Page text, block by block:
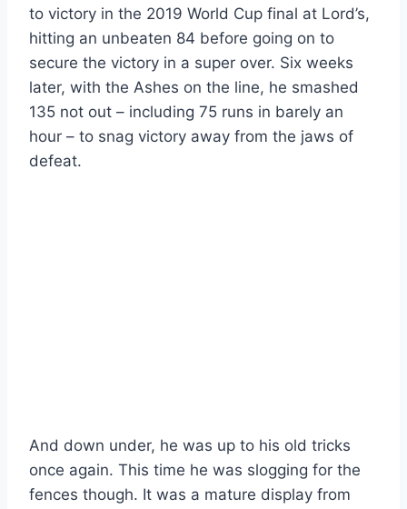
to victory in the 2019 World Cup final at Lord’s,
hitting an unbeaten 84 before going on to
secure the victory in a super over. Six weeks
later, with the Ashes on the line, he smashed
135 not out – including 75 runs in barely an
hour – to snag victory away from the jaws of
defeat.
And down under, he was up to his old tricks
once again. This time he was slogging for the
fences though. It was a mature display from